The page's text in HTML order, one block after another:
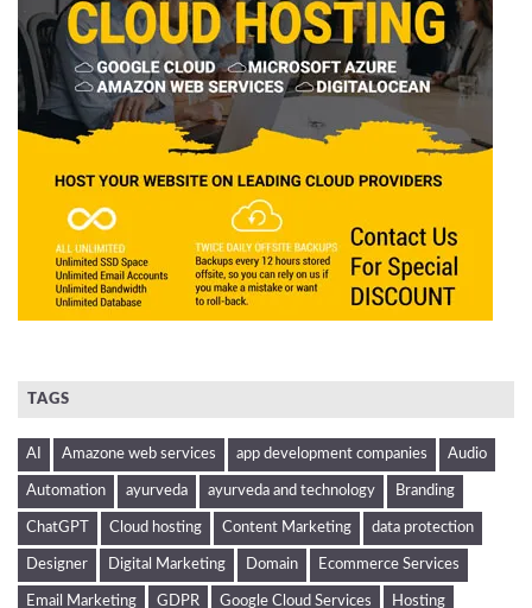
TAGS
AI Amazone web services app development companies Audio
Automation ayurveda ayurveda and technology Branding
ChatGPT Cloud hosting Content Marketing data protection
Designer Digital Marketing Domain Ecommerce Services
Email Marketing GDPR Google Cloud Services Hosting